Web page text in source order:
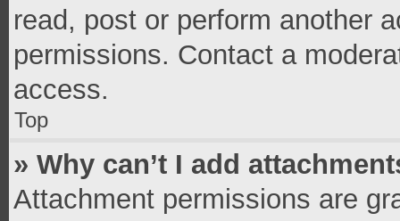
read, post or perform another
permissions. Contact a
access.
Top
» Why can’t I add
Attachment permissions are